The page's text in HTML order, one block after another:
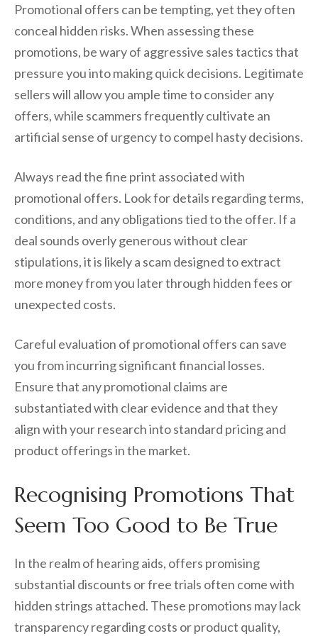
Promotional offers can be tempting, yet they often
conceal hidden risks. When assessing these
promotions, be wary of aggressive sales tactics that
pressure you into making quick decisions. Legitimate
sellers will allow you ample time to consider any
offers, while scammers frequently cultivate an
artificial sense of urgency to compel hasty decisions.
Always read the fine print associated with
promotional offers. Look for details regarding terms,
conditions, and any obligations tied to the offer. If a
deal sounds overly generous without clear
stipulations, it is likely a scam designed to extract
more money from you later through hidden fees or
unexpected costs.
Careful evaluation of promotional offers can save
you from incurring significant financial losses.
Ensure that any promotional claims are
substantiated with clear evidence and that they
align with your research into standard pricing and
product offerings in the market.
Recognising Promotions That
Seem Too Good to Be True
In the realm of hearing aids, offers promising
substantial discounts or free trials often come with
hidden strings attached. These promotions may lack
transparency regarding costs or product quality,